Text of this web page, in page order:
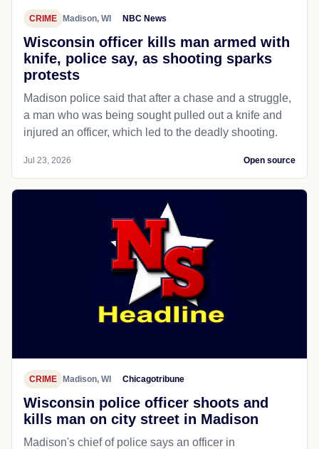
CRIME Madison, WI NBC News
Wisconsin officer kills man armed with
knife, police say, as shooting sparks
protests
Madison police said that after a chase and a struggle,
a man who was being sought pulled out a knife and
injured an officer, which led to the deadly shooting.
Jul 23, 2026 Open source
CRIME Madison, WI Chicagotribune
Wisconsin police officer shoots and
kills man on city street in Madison
Madison's chief of police says an officer in